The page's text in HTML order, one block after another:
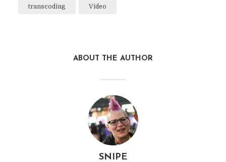
transcoding Video
ABOUT THE AUTHOR
SNIPE